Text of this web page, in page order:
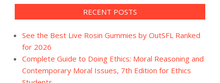
RECENT POSTS
See the Best Live Rosin Gummies by OutSFL Ranked
for 2026
Complete Guide to Doing Ethics: Moral Reasoning and
Contemporary Moral Issues, 7th Edition for Ethics